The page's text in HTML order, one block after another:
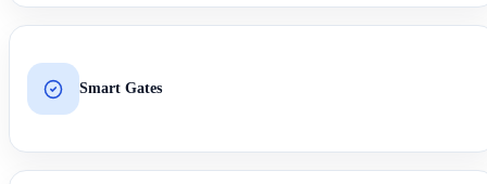
Smart Gates